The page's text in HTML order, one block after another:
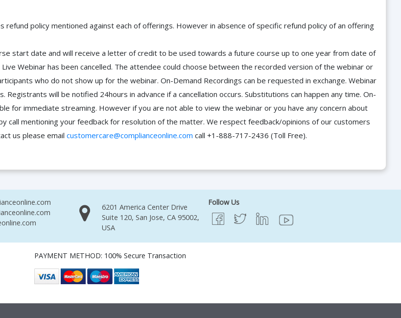
policy mentioned against each of offerings. However in absence of specific refund policy of an offering
start date and will receive a letter of credit to be used towards a future course up to one year from date of
Webinar has been cancelled. The attendee could choose between the recorded version of the webinar or
who do not show up for the webinar. On-Demand Recordings can be requested in exchange. Webinar
will be notified 24hours in advance if a cancellation occurs. Substitutions can happen any time. On-
for immediate streaming. However if you are not able to view the webinar or you have any concern about
call mentioning your feedback for resolution of the matter. We respect feedback/opinions of our customers
us please email customercare@complianceonline.com call +1-888-717-2436 (Toll Free).
6201 America Center Drive
Suite 120, San Jose, CA 95002,
USA
Follow Us
PAYMENT METHOD: 100% Secure Transaction